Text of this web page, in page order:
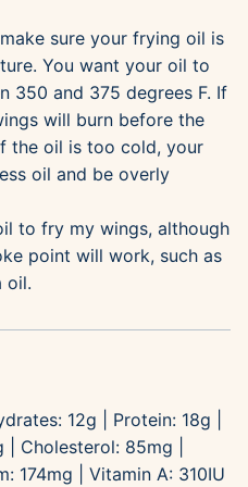
sure your frying oil is
You want your oil to
350 and 375 degrees F. If
will burn before the
the oil is too cold, your
oil and be overly
to fry my wings, although
point will work, such as
oil.
12g Protein: 18g
Cholesterol: 85mg
174mg Vitamin A: 310IU